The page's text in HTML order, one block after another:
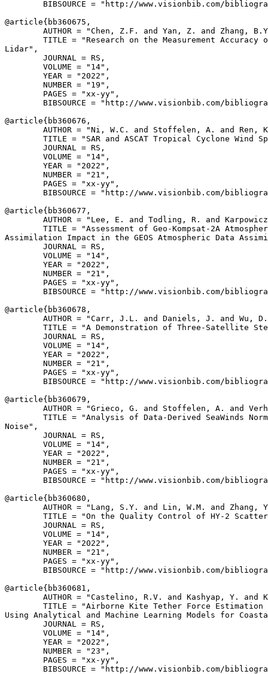
BIBSOURCE = "http://www.visionbib.com/
@article{ bb360675 ,
AUTHOR = "Chen, Z.F. and Yan, Z. and Zhang,
TITLE = "Research on the Measurement Accuracy
Lidar",
        JOURNAL = RS,
        VOLUME = "14",
        YEAR = "2022",
        NUMBER = "19",
        PAGES = "xx-yy",
BIBSOURCE = "http://www.visionbib.com/
@article{ bb360676 ,
AUTHOR = "Ni, W.C. and Stoffelen, A. and Ren,
TITLE = "SAR and ASCAT Tropical Cyclone Wind
        JOURNAL = RS,
        VOLUME = "14",
        YEAR = "2022",
        NUMBER = "21",
        PAGES = "xx-yy",
BIBSOURCE = "http://www.visionbib.com/
@article{ bb360677 ,
AUTHOR = "Lee, E. and Todling, R. and
TITLE = "Assessment of Geo-Kompsat-2A
Assimilation Impact in the GEOS Atmospheric Data
        JOURNAL = RS,
        VOLUME = "14",
        YEAR = "2022",
        NUMBER = "21",
        PAGES = "xx-yy",
BIBSOURCE = "http://www.visionbib.com/
@article{ bb360678 ,
AUTHOR = "Carr, J.L. and Daniels, J. and Wu,
TITLE = "A Demonstration of Three-Satellite
        JOURNAL = RS,
        VOLUME = "14",
        YEAR = "2022",
        NUMBER = "21",
        PAGES = "xx-yy",
BIBSOURCE = "http://www.visionbib.com/
@article{ bb360679 ,
AUTHOR = "Grieco, G. and Stoffelen, A. and
TITLE = "Analysis of Data-Derived SeaWinds
Noise",
        JOURNAL = RS,
        VOLUME = "14",
        YEAR = "2022",
        NUMBER = "21",
        PAGES = "xx-yy",
BIBSOURCE = "http://www.visionbib.com/
@article{ bb360680 ,
AUTHOR = "Lang, S.Y. and Lin, W.M. and Zhang,
TITLE = "On the Quality Control of HY-2
        JOURNAL = RS,
        VOLUME = "14",
        YEAR = "2022",
        NUMBER = "21",
        PAGES = "xx-yy",
BIBSOURCE = "http://www.visionbib.com/
@article{ bb360681 ,
AUTHOR = "Castelino, R.V. and Kashyap, Y. and
TITLE = "Airborne Kite Tether Force Estimation
Using Analytical and Machine Learning Models for
        JOURNAL = RS,
        VOLUME = "14",
        YEAR = "2022",
        NUMBER = "23",
        PAGES = "xx-yy",
BIBSOURCE = "http://www.visionbib.com/